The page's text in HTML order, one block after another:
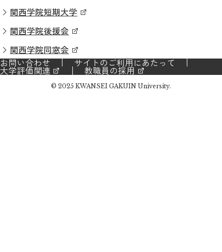
関西学院短期大学
関西学院後援会
関西学院同窓会
お問い合わせ
サイトのご利用にあたって
大学評価関連 教職員の採用
© 2025 KWANSEI GAKUIN University.